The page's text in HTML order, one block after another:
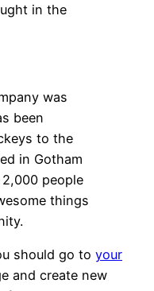
in the
was
been
to the
in Gotham
people
things
should go to your
and create new